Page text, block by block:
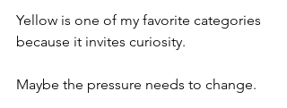
Yellow is one of my favorite categories
because it invites curiosity.
Maybe the pressure needs to change.